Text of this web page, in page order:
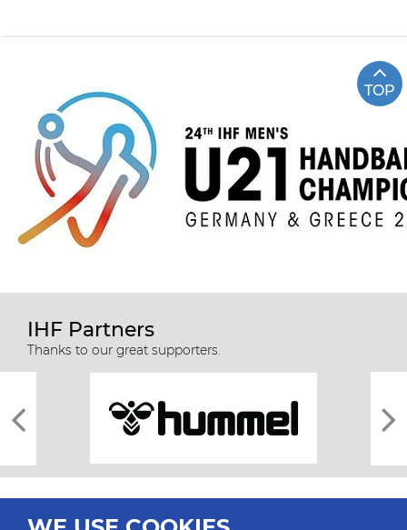
TOP
IHF Partners
Thanks to our great supporters.